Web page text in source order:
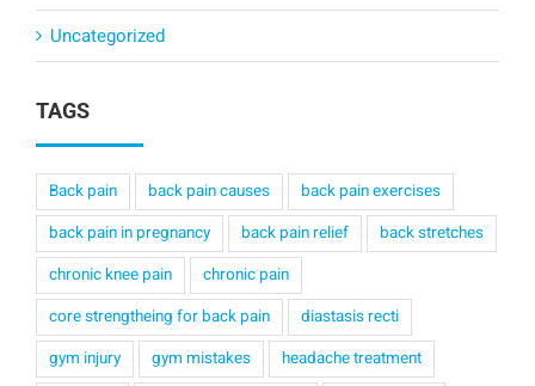
Uncategorized
TAGS
Back pain back pain causes
back pain exercises
back pain in pregnancy
back pain relief
back stretches
chronic knee pain
chronic pain
core strengtheing for back pain
diastasis recti
gym injury
gym mistakes
headache treatment